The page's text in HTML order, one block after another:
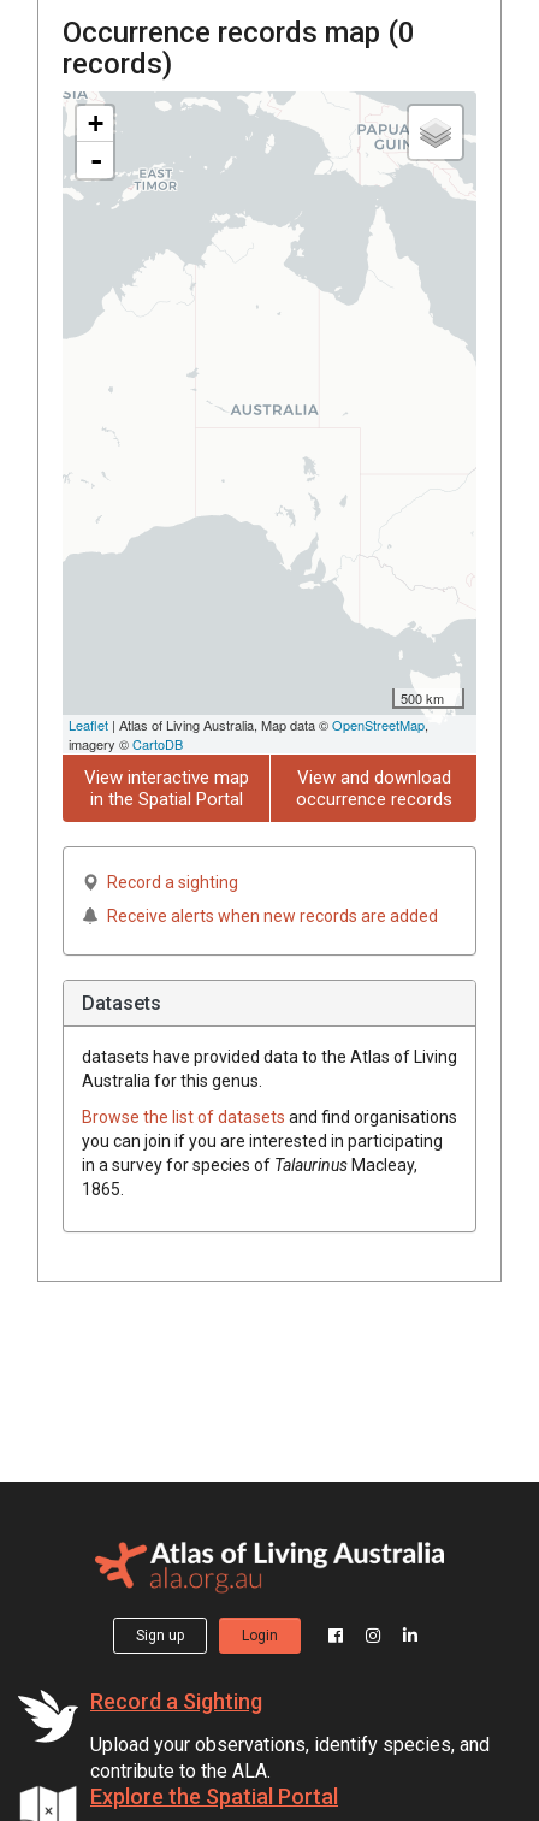
Occurrence records map (0
records)
+
-
500 km
Leaflet | Atlas of Living Australia, Map data ©OpenStreetMap,
imagery ©CartoDB
View interactive map
in the Spatial Portal
View and download
occurrence records
Record a sighting
Receive alerts when new records are added
Datasets
datasets have provided data to the Atlas of Living
Australia for this genus.
Browse the list of datasets and find organisations
you can join if you are interested in participating
in a survey for species of TalaurinusMacleay,
1865
Sign up Login
Record a Sighting
Upload your observations, identify species, and
contribute to the ALA.
Explore the Spatial Portal